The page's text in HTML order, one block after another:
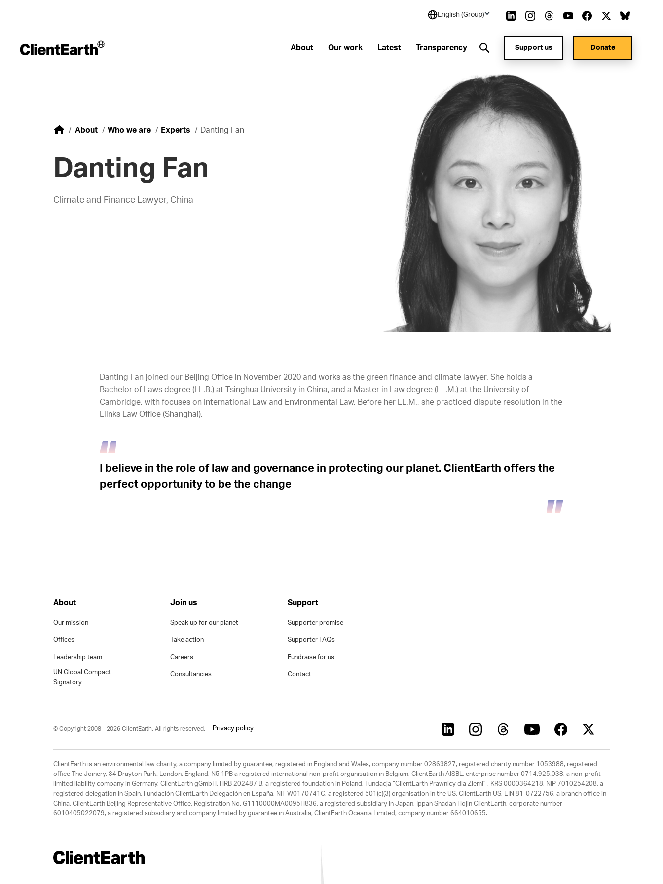
English (Group)
About Our work Latest Transparency Support us Donate
About Who we are Experts Danting Fan
Danting Fan
Climate and Finance Lawyer, China
Danting Fan joined our Beijing Office in November 2020 and works as the green finance and climate lawyer. She holds a
Bachelor of Laws degree (LL.B.) at Tsinghua University in China, and a Master in Law degree (LL.M.) at the University of
Cambridge, with focuses on International Law and Environmental Law. Before her LL.M., she practiced dispute resolution in the
Llinks Law Office (Shanghai).
I believe in the role of law and governance in protecting our planet. ClientEarth offers the
perfect opportunity to be the change
About
Our mission
Offices
Leadership team
UN Global Compact
Signatory
Join us
Speak up for our planet
Take action
Careers
Consultancies
Support
Supporter promise
Supporter FAQs
Fundraise for us
Contact
© Copyright 2008 - 2026 ClientEarth. All rights reserved. Privacy policy
ClientEarth is an environmental law charity, a company limited by guarantee, registered in England and Wales, company number 02863827, registered charity number 1053988, registered
office The Joinery, 34 Drayton Park. London, England, N5 1PB a registered international non-profit organisation in Belgium, ClientEarth AISBL, enterprise number 0714.925.038, a non-profit
limited liability company in Germany, ClientEarth gGmbH, HRB 202487 B, a registered foundation in Poland, Fundacja “ClientEarth Prawnicy dla Ziemi” , KRS 0000364218, NIP 7010254208, a
registered delegation in Spain, Fundación ClientEarth Delegación en España, NIF W0170741C, a registered 501(c)(3) organisation in the US, ClientEarth US, EIN 81-0722756, a branch office in
China, ClientEarth Beijing Representative Office, Registration No. G1110000MA0095H836, a registered subsidiary in Japan, Ippan Shadan Hojin ClientEarth, corporate number
6010405022079, a registered subsidiary and company limited by guarantee in Australia, ClientEarth Oceania Limited, company number 664010655.